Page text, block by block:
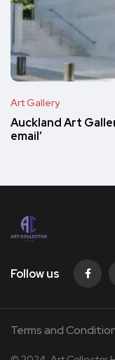
Art Gallery
Auckland Art
email’
Follow us
Terms and